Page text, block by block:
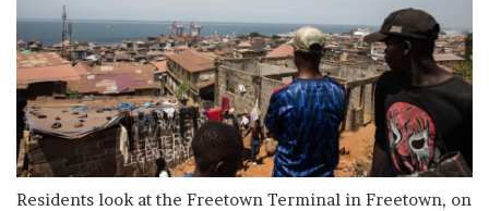
Residents look at the Freetown Terminal in Freetown, on